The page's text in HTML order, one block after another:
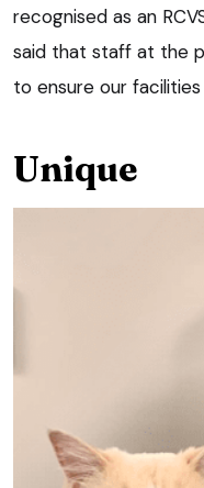
recognised as an
said that staff at the
to ensure our
Unique